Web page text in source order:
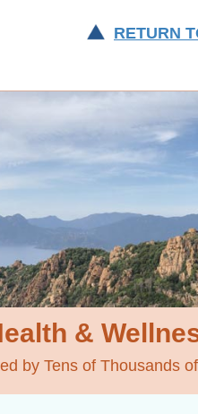
RETURN
&
by Tens of Thousands